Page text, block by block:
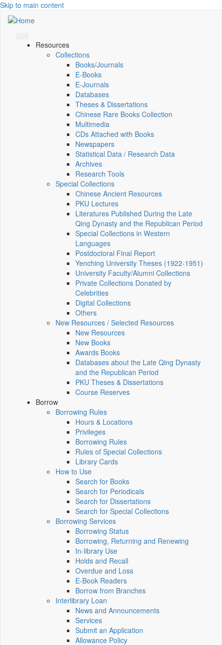
Skip to main content
Resources
Collections
Books/Journals
E-Books
E‑Journals
Databases
Theses & Dissertations
Chinese Rare Books Collection
Multimedia
CDs Attached with Books
Newspapers
Statistical Data / Research Data
Archives
Research Tools
Special Collections
Chinese Ancient Resources
PKU Lectures
Literatures Published During the Late
Qing Dynasty and the Republican Period
Special Collections in Western
Languages
Postdoctoral Final Report
Yenching University Theses (1922‑1951)
University Faculty/Alumni Collections
Private Collections Donated by
Celebrities
Digital Collections
Others
New Resources / Selected Resources
New Resources
New Books
Awards Books
Databases about the Late Qing Dynasty
and the Republican Period
PKU Theses & Dissertations
Course Reserves
Borrow
Borrowing Rules
Hours & Locations
Privileges
Borrowing Rules
Rules of Special Collections
Library Cards
How to Use
Search for Books
Search for Periodicals
Search for Dissertations
Search for Special Collections
Borrowing Services
Borrowing Status
Borrowing, Returning and Renewing
In-library Use
Holds and Recall
Overdue and Loss
E-Book Readers
Borrow from Branches
Interlibrary Loan
News and Announcements
Services
Submit an Application
Allowance Policy